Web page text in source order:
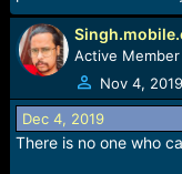
t
e
r
Active Member
Nov 4, 2019
Dec 4, 2019
There is no one who